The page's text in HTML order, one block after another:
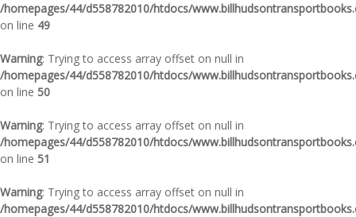
/homepages/44/d558782010/htdocs/
on line 49
Warning: Trying to access array offset on null in
/homepages/44/d558782010/htdocs/
on line 50
Warning: Trying to access array offset on null in
/homepages/44/d558782010/htdocs/
on line 51
Warning: Trying to access array offset on null in
/homepages/44/d558782010/htdocs/